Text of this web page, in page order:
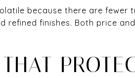
because there are fewer
refined finishes. Both price